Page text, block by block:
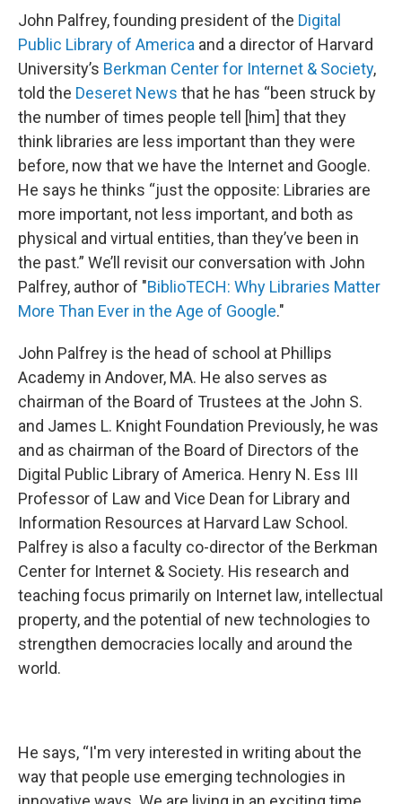
John Palfrey, founding president of the Digital
Public Library of America and a director of Harvard
University’s Berkman Center for Internet & Society,
told the Deseret News that he has “been struck by
the number of times people tell [him] that they
think libraries are less important than they were
before, now that we have the Internet and Google.
He says he thinks “just the opposite: Libraries are
more important, not less important, and both as
physical and virtual entities, than they’ve been in
the past.” We’ll revisit our conversation with John
Palfrey, author of "BiblioTECH: Why Libraries Matter
More Than Ever in the Age of Google."
John Palfrey is the head of school at Phillips
Academy in Andover, MA. He also serves as
chairman of the Board of Trustees at the John S.
and James L. Knight Foundation Previously, he was
and as chairman of the Board of Directors of the
Digital Public Library of America. Henry N. Ess III
Professor of Law and Vice Dean for Library and
Information Resources at Harvard Law School.
Palfrey is also a faculty co-director of the Berkman
Center for Internet & Society. His research and
teaching focus primarily on Internet law, intellectual
property, and the potential of new technologies to
strengthen democracies locally and around the
world.
He says, “I'm very interested in writing about the
way that people use emerging technologies in